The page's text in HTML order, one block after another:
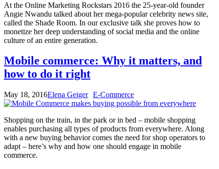
At the Online Marketing Rockstars 2016 the 25-year-old founder
Angie Nwandu talked about her mega-popular celebrity news site,
called the Shade Room. In our exclusive talk she proves how to
monetize her deep understanding of social media and the online
culture of an entire generation.
Mobile commerce: Why it matters, and
how to do it right
May 18, 2016Elena Geiger E-Commerce
Shopping on the train, in the park or in bed – mobile shopping
enables purchasing all types of products from everywhere. Along
with a new buying behavior comes the need for shop operators to
adapt – here’s why and how one should engage in mobile
commerce.